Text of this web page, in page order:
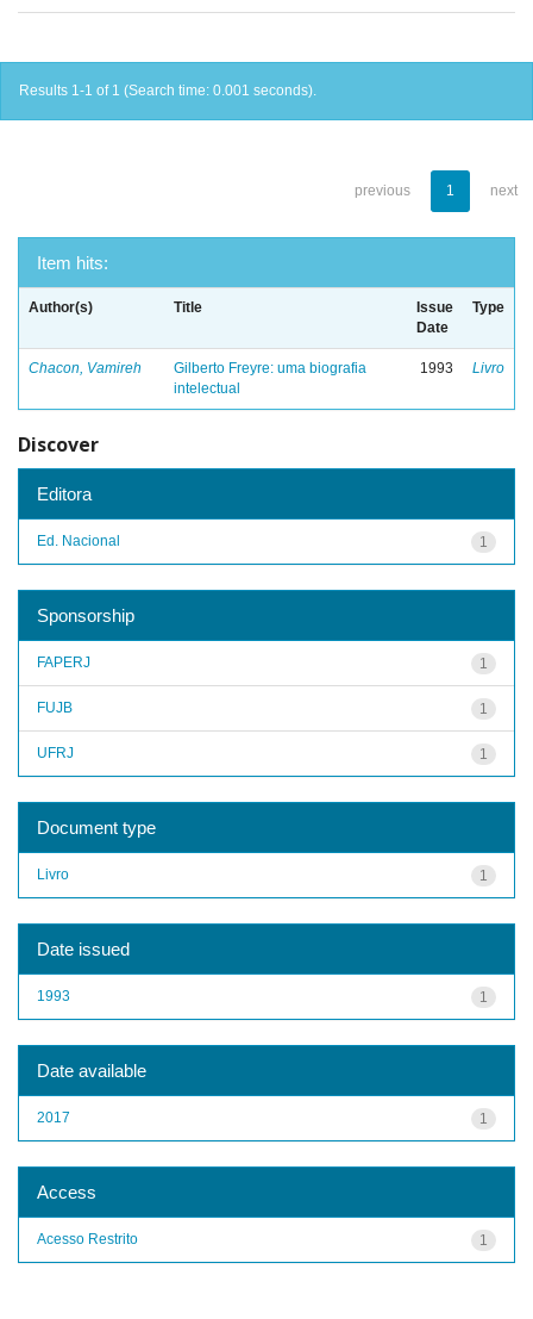
Results 1-1 of 1 (Search time: 0.001 seconds).
previous 1 next
Item hits:
Author(s) Title
Issue
Date
Type
Chacon, Vamireh
Gilberto Freyre: uma biografia
intelectual
1993 Livro
Discover
Editora
1
Ed. Nacional
Sponsorship
1
FAPERJ
1
FUJB
1
UFRJ
Document type
1
Livro
Date issued
1
1993
Date available
1
2017
Access
1
Acesso Restrito